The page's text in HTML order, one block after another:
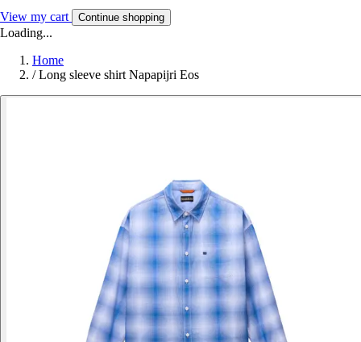
View my cart Continue shopping
Loading...
Home
/ Long sleeve shirt Napapijri Eos